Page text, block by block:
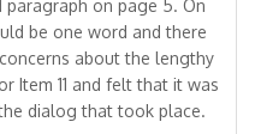
on page 5. On
be one word and there
about the lengthy
Item 11 and felt that it was
dialog that took place.